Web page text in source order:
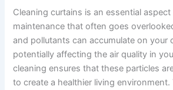
Cleaning curtains is an essential
maintenance that often goes
and pollutants can accumulate on your
potentially affecting the air quality in
cleaning ensures that these particles
to create a healthier living